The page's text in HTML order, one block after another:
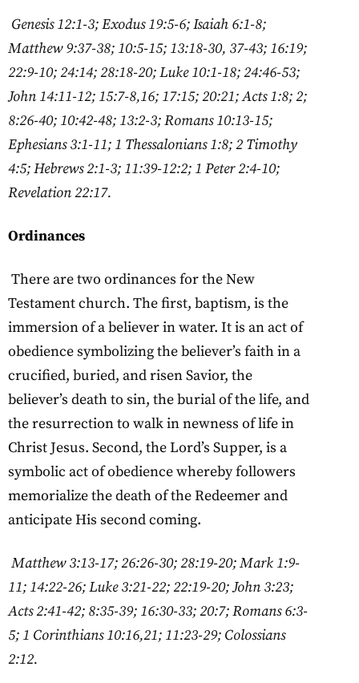
Genesis 12:1-3; Exodus 19:5-6; Isaiah 6:1-8;
Matthew 9:37-38; 10:5-15; 13:18-30, 37-43; 16:19;
22:9-10; 24:14; 28:18-20; Luke 10:1-18; 24:46-53;
John 14:11-12; 15:7-8,16; 17:15; 20:21; Acts 1:8; 2;
8:26-40; 10:42-48; 13:2-3; Romans 10:13-15;
Ephesians 3:1-11; 1 Thessalonians 1:8; 2 Timothy
4:5; Hebrews 2:1-3; 11:39-12:2; 1 Peter 2:4-10;
Revelation 22:17.
Ordinances
There are two ordinances for the New
Testament church. The first, baptism, is the
immersion of a believer in water. It is an act of
obedience symbolizing the believer’s faith in a
crucified, buried, and risen Savior, the
believer’s death to sin, the burial of the life, and
the resurrection to walk in newness of life in
Christ Jesus. Second, the Lord’s Supper, is a
symbolic act of obedience whereby followers
memorialize the death of the Redeemer and
anticipate His second coming.
Matthew 3:13-17; 26:26-30; 28:19-20; Mark 1:9-
11; 14:22-26; Luke 3:21-22; 22:19-20; John 3:23;
Acts 2:41-42; 8:35-39; 16:30-33; 20:7; Romans 6:3-
5; 1 Corinthians 10:16,21; 11:23-29; Colossians
2:12.